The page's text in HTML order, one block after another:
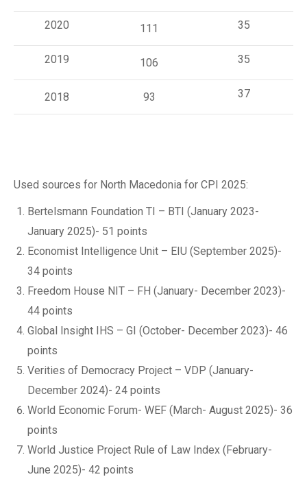
2020 111 35
2019 106 35
2018 93 37
Used sources for North Macedonia for CPI 2025:
Bertelsmann Foundation TI – BTI (January 2023-
January 2025)- 51 points
Economist Intelligence Unit – EIU (September 2025)-
34 points
Freedom House NIT – FH (January- December 2023)-
44 points
Global Insight IHS – GI (October- December 2023)- 46
points
Verities of Democracy Project – VDP (January-
December 2024)- 24 points
World Economic Forum- WEF (March- August 2025)- 36
points
World Justice Project Rule of Law Index (February-
June 2025)- 42 points